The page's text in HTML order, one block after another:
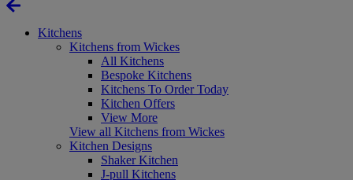
Kitchens
Kitchens from Wickes
All Kitchens
Bespoke Kitchens
Kitchens To Order Today
Kitchen Offers
View More
View all Kitchens from Wickes
Kitchen Designs
Shaker Kitchen
J-pull Kitchens